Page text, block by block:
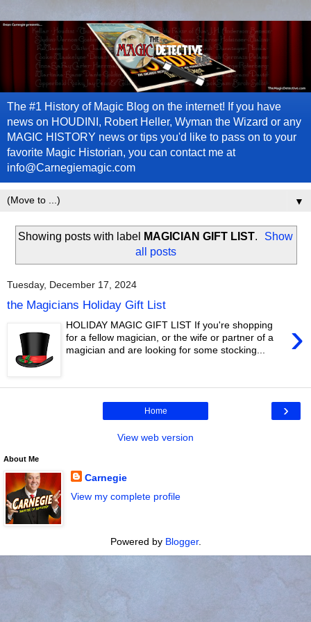
The #1 History of Magic Blog on the internet! If you have
news on HOUDINI, Robert Heller, Wyman the Wizard or any
MAGIC HISTORY news or tips you'd like to pass on to your
favorite Magic Historian, you can contact me at
info@Carnegiemagic.com
▼
Showing posts with label MAGICIAN GIFT LIST.
Show
all posts
Tuesday, December 17, 2024
the Magicians Holiday Gift List
›
HOLIDAY MAGIC GIFT LIST If you're shopping
for a fellow magician, or the wife or partner of a
magician and are looking for some stocking...
›
Home
View web version
About Me
Carnegie
View my complete profile
Powered by Blogger.